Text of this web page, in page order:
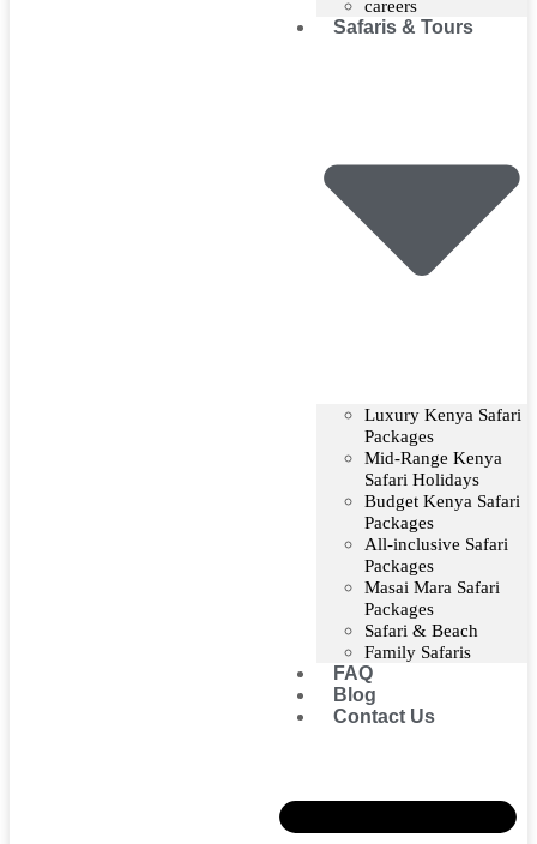
careers
Safaris & Tours
Luxury Kenya Safari
Packages
Mid-Range Kenya
Safari Holidays
Budget Kenya Safari
Packages
All-inclusive Safari
Packages
Masai Mara Safari
Packages
Safari & Beach
Family Safaris
FAQ
Blog
Contact Us